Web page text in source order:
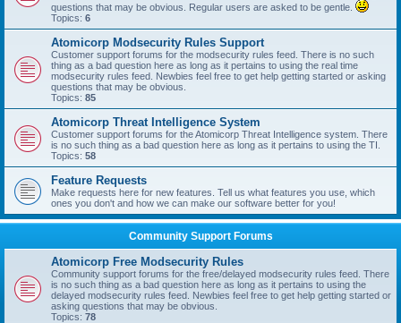
questions that may be obvious. Regular users are asked to be gentle.
Topics: 6
Atomicorp Modsecurity Rules Support
Customer support forums for the modsecurity rules feed. There is no such
thing as a bad question here as long as it pertains to using the real time
modsecurity rules feed. Newbies feel free to get help getting started or asking
questions that may be obvious.
Topics: 85
Atomicorp Threat Intelligence System
Customer support forums for the Atomicorp Threat Intelligence system. There
is no such thing as a bad question here as long as it pertains to using the TI.
Topics: 58
Feature Requests
Make requests here for new features. Tell us what features you use, which
ones you don't and how we can make our software better for you!
Community Support Forums
Atomicorp Free Modsecurity Rules
Community support forums for the free/delayed modsecurity rules feed. There
is no such thing as a bad question here as long as it pertains to using the
delayed modsecurity rules feed. Newbies feel free to get help getting started or
asking questions that may be obvious.
Topics: 78